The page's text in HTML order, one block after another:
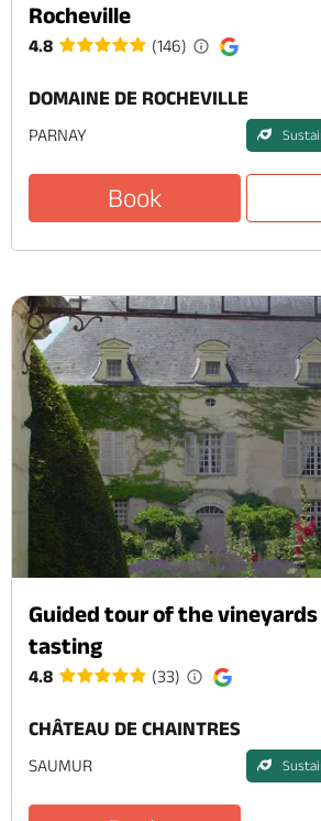
Rocheville
4.8 (146)
DOMAINE DE ROCHEVILLE
PARNAY
Book
Guided tour of the
tasting
4.8 (33)
CHÂTEAU DE CHAINTRES
SAUMUR